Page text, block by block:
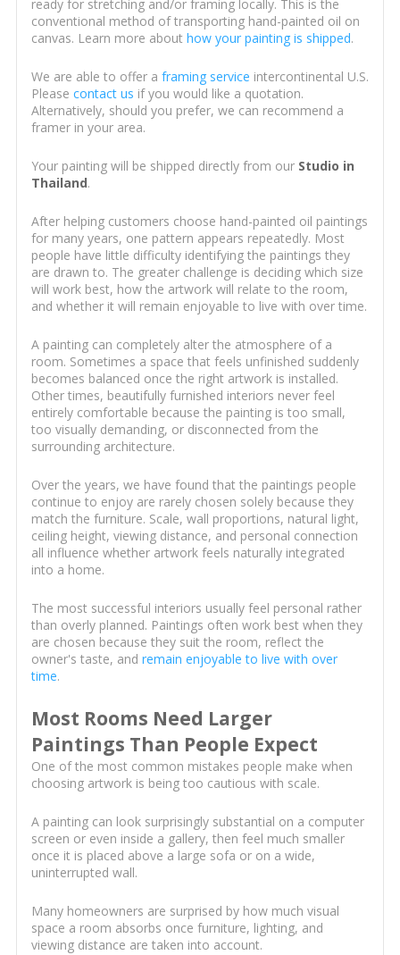
ready for stretching and/or framing locally. This is the
conventional method of transporting hand-painted oil on
canvas. Learn more about how your painting is shipped.
We are able to offer a framing service intercontinental U.S.
Please contact us if you would like a quotation.
Alternatively, should you prefer, we can recommend a
framer in your area.
Your painting will be shipped directly from our Studio in
Thailand.
After helping customers choose hand-painted oil paintings
for many years, one pattern appears repeatedly. Most
people have little difficulty identifying the paintings they
are drawn to. The greater challenge is deciding which size
will work best, how the artwork will relate to the room,
and whether it will remain enjoyable to live with over time.
A painting can completely alter the atmosphere of a
room. Sometimes a space that feels unfinished suddenly
becomes balanced once the right artwork is installed.
Other times, beautifully furnished interiors never feel
entirely comfortable because the painting is too small,
too visually demanding, or disconnected from the
surrounding architecture.
Over the years, we have found that the paintings people
continue to enjoy are rarely chosen solely because they
match the furniture. Scale, wall proportions, natural light,
ceiling height, viewing distance, and personal connection
all influence whether artwork feels naturally integrated
into a home.
The most successful interiors usually feel personal rather
than overly planned. Paintings often work best when they
are chosen because they suit the room, reflect the
owner's taste, and remain enjoyable to live with over
time.
Most Rooms Need Larger
Paintings Than People Expect
One of the most common mistakes people make when
choosing artwork is being too cautious with scale.
A painting can look surprisingly substantial on a computer
screen or even inside a gallery, then feel much smaller
once it is placed above a large sofa or on a wide,
uninterrupted wall.
Many homeowners are surprised by how much visual
space a room absorbs once furniture, lighting, and
viewing distance are taken into account.